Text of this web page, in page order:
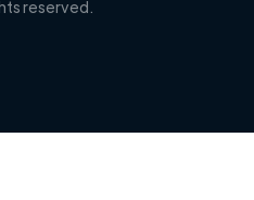
reserved.